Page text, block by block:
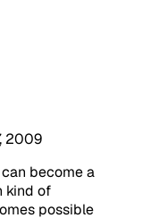
2009
become a
kind of
possible